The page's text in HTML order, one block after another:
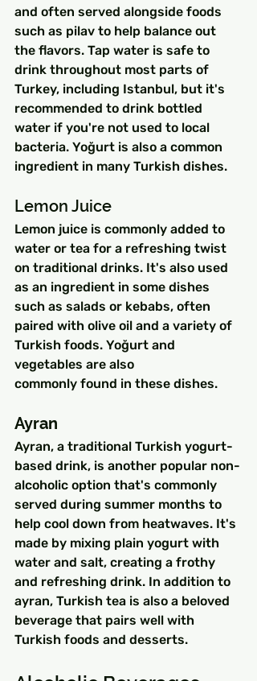
and often served alongside foods
such as pilav to help balance out
the flavors. Tap water is safe to
drink throughout most parts of
Turkey, including Istanbul, but it's
recommended to drink bottled
water if you're not used to local
bacteria. Yoğurt is also a common
ingredient in many Turkish dishes.
Lemon Juice
Lemon juice is commonly added to
water or tea for a refreshing twist
on traditional drinks. It's also used
as an ingredient in some dishes
such as salads or kebabs, often
paired with olive oil and a variety of
Turkish foods. Yoğurt and
vegetables are also
commonly found in these dishes.
Ayran
Ayran, a traditional Turkish yogurt-
based drink, is another popular non-
alcoholic option that's commonly
served during summer months to
help cool down from heatwaves. It's
made by mixing plain yogurt with
water and salt, creating a frothy
and refreshing drink. In addition to
ayran, Turkish tea is also a beloved
beverage that pairs well with
Turkish foods and desserts.